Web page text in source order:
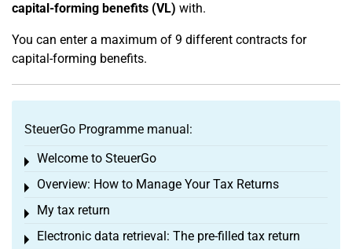
capital-forming benefits (VL) with.
You can enter a maximum of 9 different contracts for
capital-forming benefits.
SteuerGo Programme manual:
Welcome to SteuerGo
Toggle menu
Overview: How to Manage Your Tax Returns
Toggle menu
My tax return
Toggle menu
Electronic data retrieval: The pre-filled tax return
Toggle menu